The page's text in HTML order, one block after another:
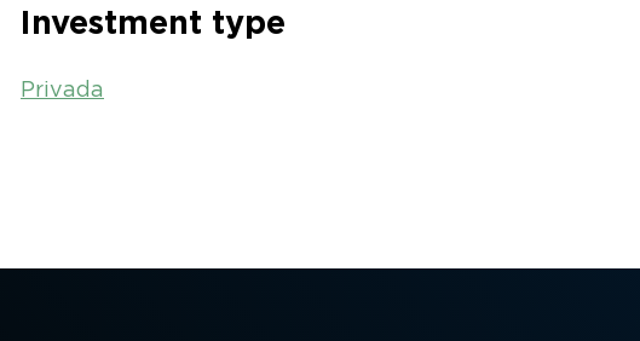
Investment type
Privada